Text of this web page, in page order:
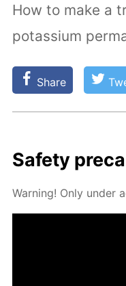
How to make a
potassium
Share
Safe­ty
Warn­ing! Only un­der